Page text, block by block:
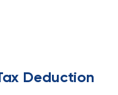
Deduction